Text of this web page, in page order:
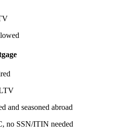
and seasoned abroad
no SSN/ITIN needed